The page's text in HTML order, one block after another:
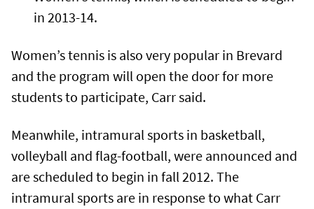
in 2013-14.
Women’s tennis is also very popular in Brevard
and the program will open the door for more
students to participate, Carr said.
Meanwhile, intramural sports in basketball,
volleyball and flag-football, were announced and
are scheduled to begin in fall 2012. The
intramural sports are in response to what Carr